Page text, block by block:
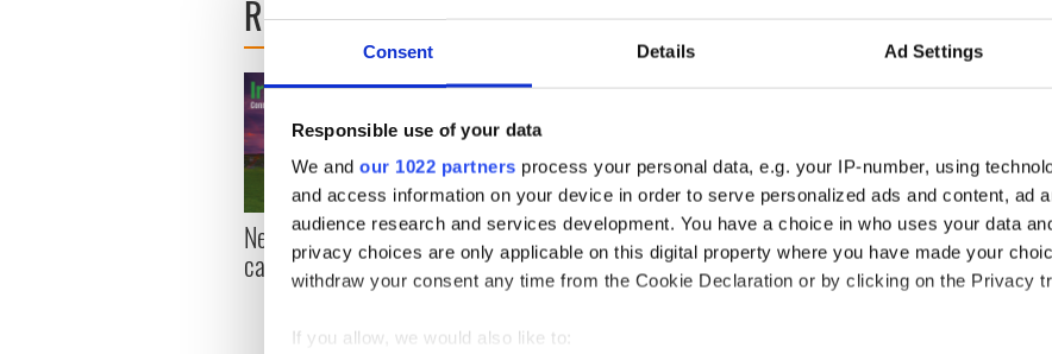
Consent Details Ad Settings
Responsible use of your data
We and our 1022 partners process your personal data, e.g. your IP-number, using
and access information on your device in order to serve personalized ads and content, ad
audience research and services development. You have a choice in who uses your data
privacy choices are only applicable on this digital property where you have made your
withdraw your consent any time from the Cookie Declaration or by clicking on the Privacy
If you allow, we would also like to:
READ NEXT
New York, I love you, but
can you be my muse?
Growing up and making
the most of my J-1 year
visa in New York
Harry Styles won over
Bruce Jenner with the
help of golf